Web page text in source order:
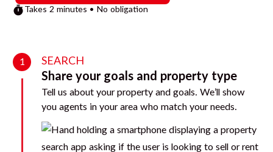
Takes 2 minutes • No obligation
1 SEARCH
Share your goals and property type
Tell us about your property and goals. We’ll show
you agents in your area who match your needs.